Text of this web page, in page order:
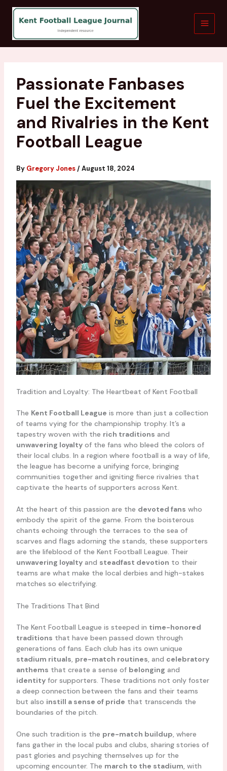
content
Passionate Fanbases
Fuel the Excitement
and Rivalries in the Kent
Football League
By Gregory Jones /August 18, 2024
Tradition and Loyalty: The Heartbeat of Kent Football
The Kent Football League is more than just a collection
of teams vying for the championship trophy. It’s a
tapestry woven with the rich traditions and
unwavering loyaltyof the fans who bleed the colors of
their local clubs. In a region where football is a way of life,
the league has become a unifying force, bringing
communities together and igniting fierce rivalries that
captivate the hearts of supporters across Kent.
At the heart of this passion are the devoted fans who
embody the spirit of the game. From the boisterous
chants echoing through the terraces to the sea of
scarves and flags adorning the stands, these supporters
are the lifeblood of the Kent Football League. Their
unwavering loyaltyand steadfast devotion to their
teams are what make the local derbies and high-stakes
matches so electrifying.
The Traditions That Bind
The Kent Football League is steeped in time-honored
traditions that have been passed down through
generations of fans. Each club has its own unique
stadium rituals pre-match routines , and celebratory
anthems that create a sense of belonging and
identityfor supporters. These traditions not only foster
a deep connection between the fans and their teams
but also instill a sense of pride that transcends the
boundaries of the pitch.
One such tradition is the pre-match buildup, where
fans gather in the local pubs and clubs, sharing stories of
past glories and psyching themselves up for the
upcoming encounter. The march to the stadium, with